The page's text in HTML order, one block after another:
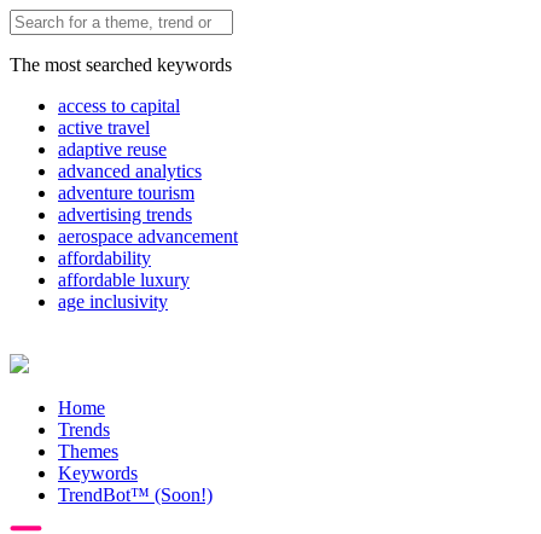
The most searched keywords
access to capital
active travel
adaptive reuse
advanced analytics
adventure tourism
advertising trends
aerospace advancement
affordability
affordable luxury
age inclusivity
Home
Trends
Themes
Keywords
TrendBot™️ (Soon!)